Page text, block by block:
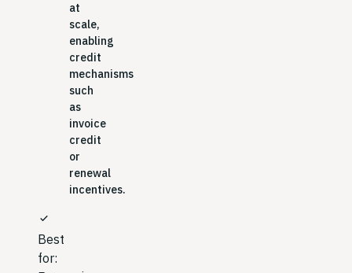
at
scale,
enabling
credit
mechanisms
such
as
invoice
credit
or
renewal
incentives.
check
Best
for: